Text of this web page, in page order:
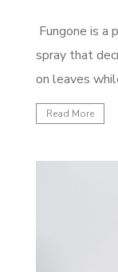
Fungone is a
spray that
on leaves
resistance to
prevent
that do not
It prevents
Read More